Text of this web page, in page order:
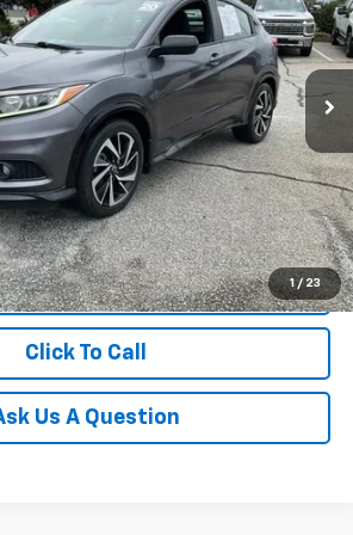
1 / 23
Stock:TZ397369AModel:RU5H1LEW
Instant Price
Buying Process
Click To Call
Us A Question